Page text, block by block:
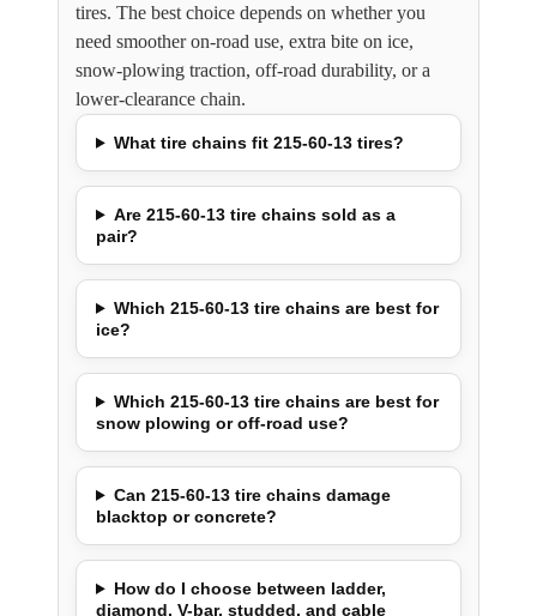
tires. The best choice depends on whether you
need smoother on-road use, extra bite on ice,
snow-plowing traction, off-road durability, or a
lower-clearance chain.
What tire chains fit 215-60-13 tires?
Are 215-60-13 tire chains sold as a
pair?
Which 215-60-13 tire chains are best for
ice?
Which 215-60-13 tire chains are best for
snow plowing or off-road use?
Can 215-60-13 tire chains damage
blacktop or concrete?
How do I choose between ladder,
diamond, V-bar, studded, and cable